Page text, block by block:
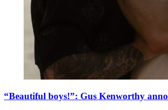
“Beautiful boys!”: Gus Kenworthy